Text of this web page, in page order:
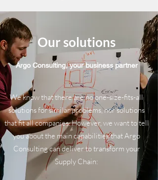
Our solutions
Argo Consulting, your business partner
We know that there are no one-size-fits-all
solutions for similar problems, nor solutions
that fit all companies. However, we want to tell
you about the main capabilities that Argo
Consulting can deliver to transform your
Supply Chain: